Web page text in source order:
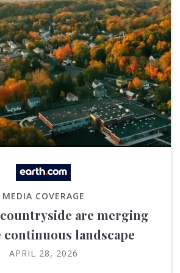
MEDIA COVERAGE
are merging
continuous landscape
APRIL 28, 2026